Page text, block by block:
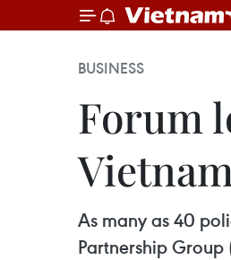
BUSINESS
Forum
Vietnam
As many as 40
Partnership Group